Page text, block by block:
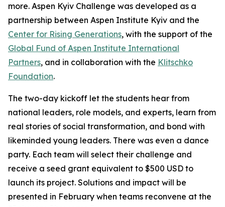
more. Aspen Kyiv Challenge was developed as a
partnership between Aspen Institute Kyiv and the
Center for Rising Generations, with the support of the
Global Fund of Aspen Institute International
Partners, and in collaboration with the Klitschko
Foundation.
The two-day kickoff let the students hear from
national leaders, role models, and experts, learn from
real stories of social transformation, and bond with
likeminded young leaders. There was even a dance
party. Each team will select their challenge and
receive a seed grant equivalent to $500 USD to
launch its project. Solutions and impact will be
presented in February when teams reconvene at the